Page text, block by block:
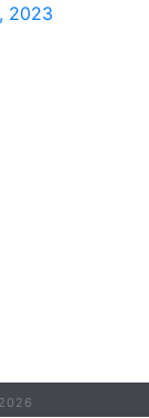
2023
2026